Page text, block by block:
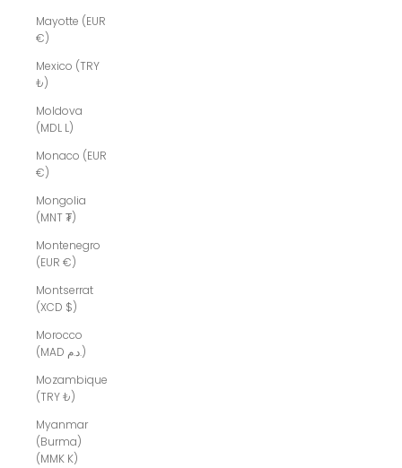
Mayotte (EUR
€)
Mexico (TRY
₺)
Moldova
(MDL L)
Monaco (EUR
€)
Mongolia
(MNT ₮)
Montenegro
(EUR €)
Montserrat
(XCD $)
Morocco
(MAD د.م.)
Mozambique
(TRY ₺)
Myanmar
(Burma)
(MMK K)